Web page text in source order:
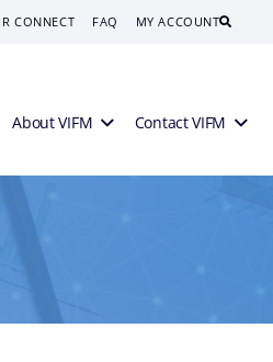
CONNECT FAQ MY ACCOUNT
About VIFM Contact VIFM